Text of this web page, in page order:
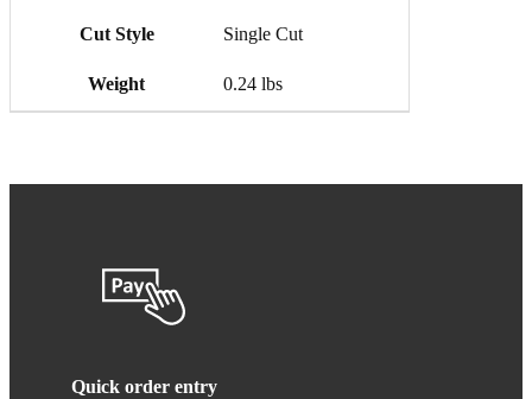
Cut Style Single Cut
Weight 0.24 lbs
Quick order entry